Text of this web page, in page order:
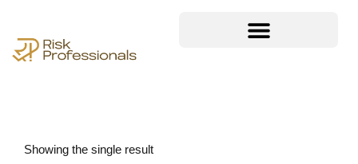
Showing the single result